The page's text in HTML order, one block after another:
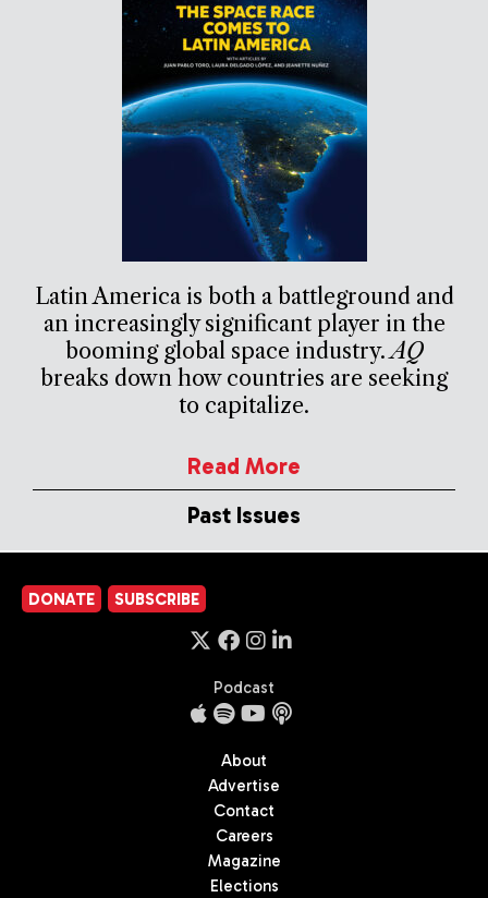
Latin America is both a battleground and
an increasingly significant player in the
booming global space industry.AQ
breaks down how countries are seeking
to capitalize.
Read More
Past Issues
DONATE SUBSCRIBE
Podcast
About
Advertise
Contact
Careers
Magazine
Elections